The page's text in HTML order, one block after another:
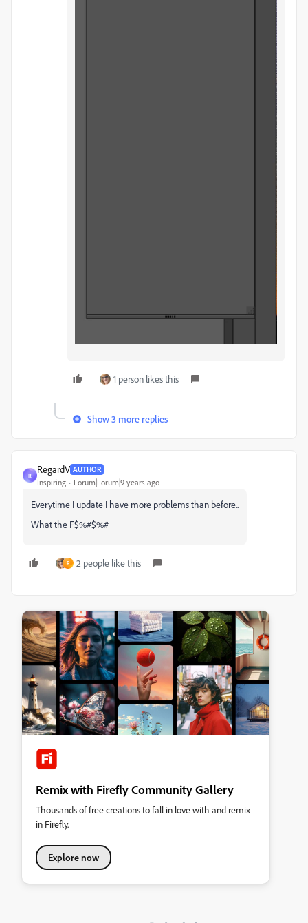
1 person likes this
Show 3 more replies
R
RegardV AUTHOR
Inspiring Forum|Forum|9 years ago
Everytime I update I have more problems than before..
What the F$%#$%#
R 2 people like this
Remix with Firefly Community Gallery
Thousands of free creations to fall in love with and remix
in Firefly.
Explore now